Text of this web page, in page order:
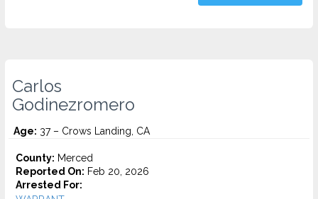
Carlos
Godinezromero
Age: 37 – Crows Landing, CA
County: Merced
Reported On: Feb 20, 2026
Arrested For: